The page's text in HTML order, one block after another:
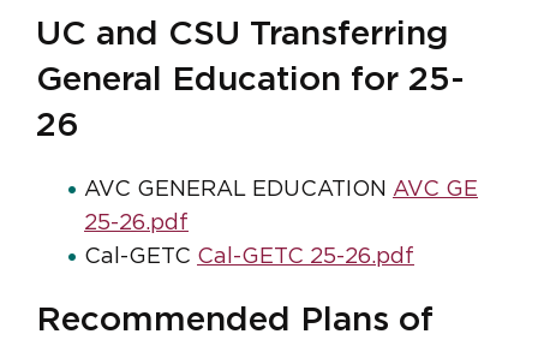
UC and CSU Transferring
General Education for 25-
26
AVC GENERAL EDUCATION AVC GE
25-26.pdf
Cal-GETC Cal-GETC 25-26.pdf
Recommended Plans of